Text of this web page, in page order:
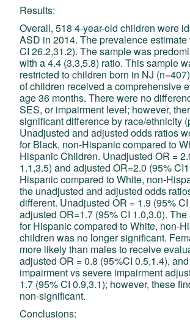
Results:
Overall, 518 4-year-old children were
ASD in 2014. The prevalence
CI 26.2,31.2). The sample was
with a 4.4 (3.3,5.8) ratio. This sample
restricted to children born in NJ
of children received a comprehensive
age 36 months. There were no
SES, or impairment level; however,
significant difference by race/ethnicity
Unadjusted and adjusted odds ratios
for Black, non-Hispanic compared to
Hispanic Children. Unadjusted OR =
1.1,3.5) and adjusted OR=2.0 (95%
Hispanic compared to White, non-
the unadjusted and adjusted odds
different. Unadjusted OR = 1.9 (95%
adjusted OR=1.7 (95% CI 1.0,3.0).
for Hispanic compared to White, non-
children was no longer significant.
more likely than males to receive
adjusted OR = 0.8 (95%CI 0.5,1.4),
impairment vs severe impairment
1.7 (95% CI 0.9,3.1); however, these
non-significant.
Conclusions: